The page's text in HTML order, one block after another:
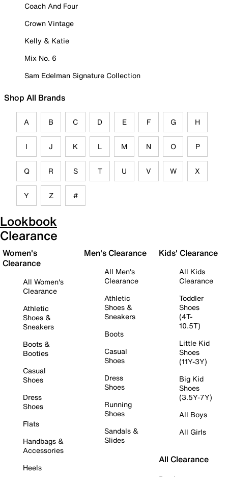
Coach And Four
Crown Vintage
Kelly & Katie
Mix No. 6
Sam Edelman Signature Collection
Shop All Brands
A B C D E F G H
I J K L M N O P
Q R S T U V W X
Y Z #
Lookbook
Clearance
Women's
Clearance
All Women's
Clearance
Athletic
Shoes &
Sneakers
Boots &
Booties
Casual
Shoes
Dress
Shoes
Flats
Handbags &
Accessories
Heels
Men's Clearance
All Men's
Clearance
Athletic
Shoes &
Sneakers
Boots
Casual
Shoes
Dress
Shoes
Running
Shoes
Sandals &
Slides
Kids' Clearance
All Kids
Clearance
Toddler
Shoes
(4T-
10.5T)
Little Kid
Shoes
(11Y-3Y)
Big Kid
Shoes
(3.5Y-7Y)
All Boys
All Girls
All Clearance